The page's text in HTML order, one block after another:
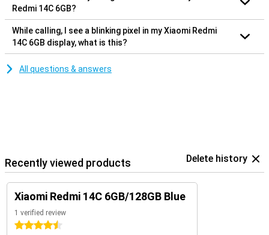
Redmi 14C 6GB?
While calling, I see a blinking pixel in my Xiaomi Redmi
14C 6GB display, what is this?
All questions & answers
Recently viewed products Delete history
Xiaomi Redmi 14C 6GB/128GB Blue
1 verified review
4.5 stars